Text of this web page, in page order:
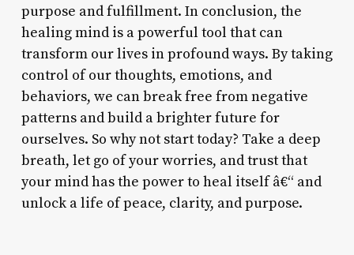
purpose and fulfillment. In conclusion, the
healing mind is a powerful tool that can
transform our lives in profound ways. By taking
control of our thoughts, emotions, and
behaviors, we can break free from negative
patterns and build a brighter future for
ourselves. So why not start today? Take a deep
breath, let go of your worries, and trust that
your mind has the power to heal itself â€“ and
unlock a life of peace, clarity, and purpose.